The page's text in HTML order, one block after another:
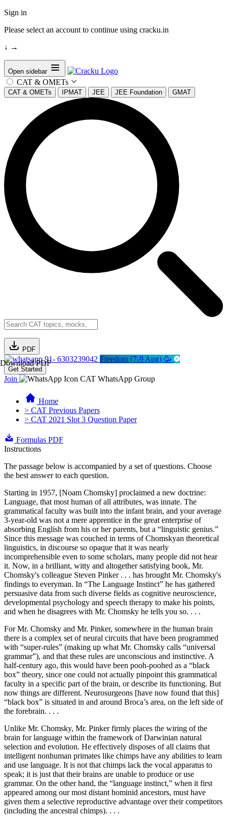
Sign in
Please select an account to continue using cracku.in
↓ →
Open sidebar
CAT & OMETs
CAT & OMETs IPMAT JEE JEE Foundation GMAT
PDF
Download PDF91- 6303239042 Freedom (7-9 Aug) 🥳
Get Started
Join CAT WhatsApp Group
Home
> CAT Previous Papers
> CAT 2021 Slot 3 Question Paper
Formulas PDF
Instructions
The passage below is accompanied by a set of questions. Choose
the best answer to each question.
Starting in 1957, [Noam Chomsky] proclaimed a new doctrine:
Language, that most human of all attributes, was innate. The
grammatical faculty was built into the infant brain, and your average
3-year-old was not a mere apprentice in the great enterprise of
absorbing English from his or her parents, but a “linguistic genius.”
Since this message was couched in terms of Chomskyan theoretical
linguistics, in discourse so opaque that it was nearly
incomprehensible even to some scholars, many people did not hear
it. Now, in a brilliant, witty and altogether satisfying book, Mr.
Chomsky's colleague Steven Pinker . . . has brought Mr. Chomsky's
findings to everyman. In “The Language Instinct” he has gathered
persuasive data from such diverse fields as cognitive neuroscience,
developmental psychology and speech therapy to make his points,
and when he disagrees with Mr. Chomsky he tells you so. . . .
For Mr. Chomsky and Mr. Pinker, somewhere in the human brain
there is a complex set of neural circuits that have been programmed
with “super-rules” (making up what Mr. Chomsky calls “universal
grammar”), and that these rules are unconscious and instinctive. A
half-century ago, this would have been pooh-poohed as a “black
box” theory, since one could not actually pinpoint this grammatical
faculty in a specific part of the brain, or describe its functioning. But
now things are different. Neurosurgeons [have now found that this]
“black box” is situated in and around Broca’s area, on the left side of
the forebrain. . . .
Unlike Mr. Chomsky, Mr. Pinker firmly places the wiring of the
brain for language within the framework of Darwinian natural
selection and evolution. He effectively disposes of all claims that
intelligent nonhuman primates like chimps have any abilities to learn
and use language. It is not that chimps lack the vocal apparatus to
speak; it is just that their brains are unable to produce or use
grammar. On the other hand, the “language instinct,” when it first
appeared among our most distant hominid ancestors, must have
given them a selective reproductive advantage over their competitors
(including the ancestral chimps). . . .